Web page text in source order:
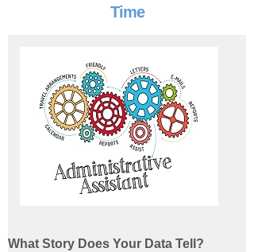
Time
What Story Does Your Data Tell?